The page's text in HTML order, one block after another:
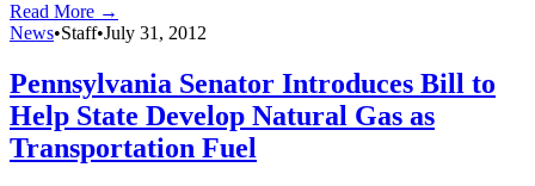
Read More →
News•Staff•July 31, 2012
Pennsylvania Senator Introduces Bill to
Help State Develop Natural Gas as
Transportation Fuel